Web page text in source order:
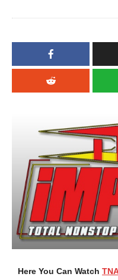
Here You Can Watch